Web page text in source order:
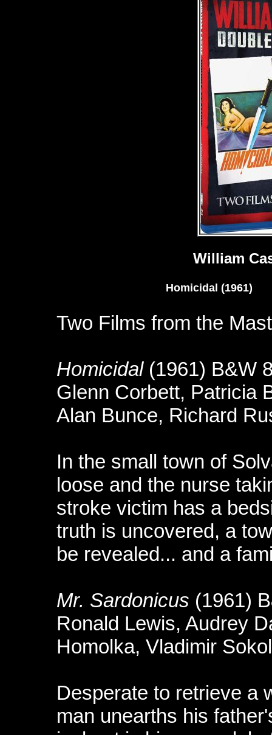
William
Homicidal
Two Films from the
Homicidal (1961) B&W
Glenn Corbett, Patricia
Alan Bunce, Richard
In the small town of
loose and the nurse
stroke victim has a
truth is uncovered, a
be revealed... and a
Mr. Sardonicus (1961)
Ronald Lewis, Audrey
Homolka, Vladimir
Desperate to retrieve a
man unearths his